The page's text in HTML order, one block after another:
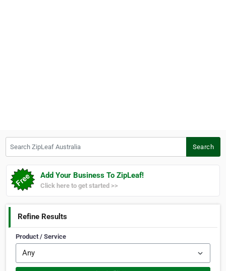
Search
Add Your Business To ZipLeaf!
Click here to get started >>
Refine Results
Product / Service